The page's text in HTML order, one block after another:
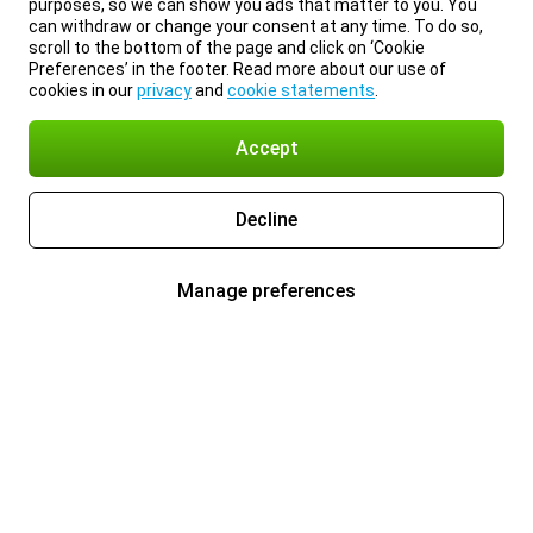
purposes, so we can show you ads that matter to you. You
can withdraw or change your consent at any time. To do so,
scroll to the bottom of the page and click on ‘Cookie
Preferences’ in the footer. Read more about our use of
cookies in ourprivacyand cookie statements
Accept
Decline
Manage preferences